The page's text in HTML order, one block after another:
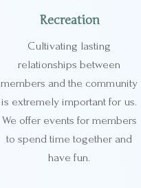
Recreation
Cultivating lasting
relationships between
members and the community
is extremely important for us.
We offer events for members
to spend time together and
have fun.